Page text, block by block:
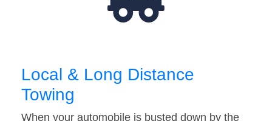
Local & Long Distance
Towing
When your automobile is busted down by the